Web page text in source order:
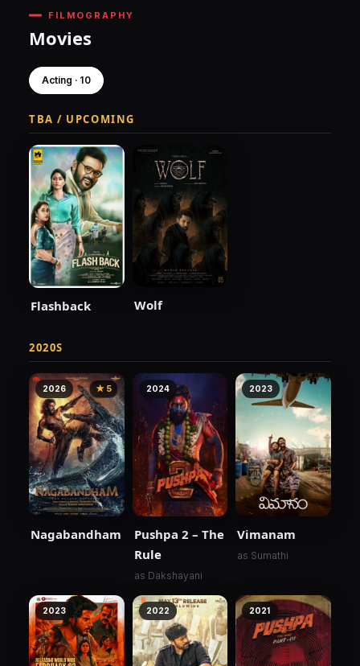
FILMOGRAPHY
Movies
Acting · 10
TBA / UPCOMING
Flashback Wolf
2020S
2026 ★ 5
Nagabandham
2024
Pushpa 2 – The
Rule
as Dakshayani
2023
Vimanam
as Sumathi
2023 2022 2021